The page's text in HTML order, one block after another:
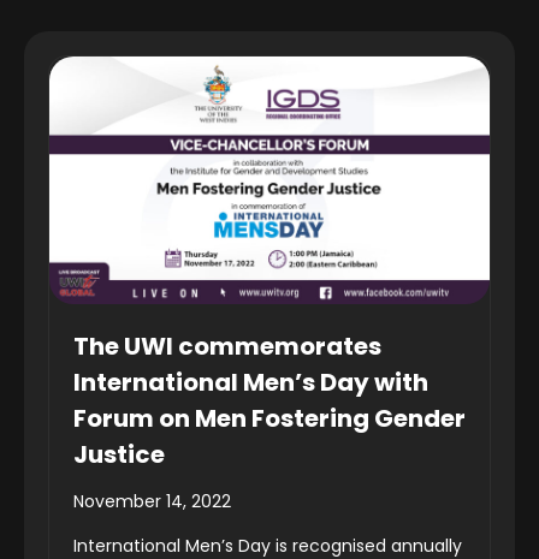
The UWI commemorates
International Men’s Day with
Forum on Men Fostering Gender
Justice
November 14, 2022
International Men’s Day is recognised annually